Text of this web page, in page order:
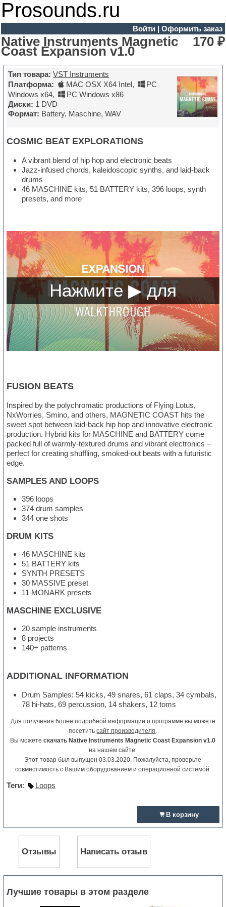
Prosounds.ru
Войти| Оформить заказ
Native Instruments Magnetic
Coast Expansion v1.0
170 ₽
Тип товара: VST Instruments
Платформа:
MAC OSX X64 Intel,
PC
Windows x64,
PC Windows x86
Диски: 1 DVD
Формат: Battery, Maschine, WAV
COSMIC BEAT EXPLORATIONS
A vibrant blend of hip hop and electronic beats
Jazz-infused chords, kaleidoscopic synths, and laid-back
drums
46 MASCHINE kits, 51 BATTERY kits, 396 loops, synth
presets, and more
FUSION BEATS
Inspired by the polychromatic productions of Flying Lotus,
NxWorries, Smino, and others, MAGNETIC COAST hits the
sweet spot between laid-back hip hop and innovative electronic
production. Hybrid kits for MASCHINE and BATTERY come
packed full of warmly-textured drums and vibrant electronics –
perfect for creating shuffling, smoked-out beats with a futuristic
edge.
SAMPLES AND LOOPS
396 loops
374 drum samples
344 one shots
DRUM KITS
46 MASCHINE kits
51 BATTERY kits
SYNTH PRESETS
30 MASSIVE preset
11 MONARK presets
MASCHINE EXCLUSIVE
20 sample instruments
8 projects
140+ patterns
ADDITIONAL INFORMATION
Drum Samples: 54 kicks, 49 snares, 61 claps, 34 cymbals,
78 hi-hats, 69 percussion, 14 shakers, 12 toms
Для получения более подробной информации о программе вы можете
посетитьсайт производителя.
Вы можетескачать Native Instruments Magnetic Coast Expansion v1.0
на нашем сайте.
Этот товар был выпущен 03.03.2020. Пожалуйста, проверьте
совместимость с Вашим оборудованием и операционной системой.
Теги: Loops
В корзину
Отзывы Написать отзыв
Лучшие товары в этом разделе